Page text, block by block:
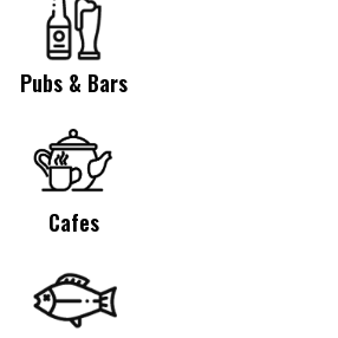
Pubs & Bars
Cafes